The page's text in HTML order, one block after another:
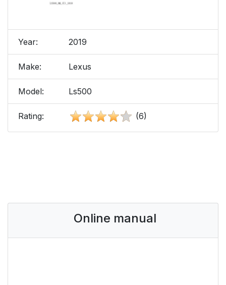
Year: 2019
Make: Lexus
Model: Ls500
Rating: (6)
Online manual